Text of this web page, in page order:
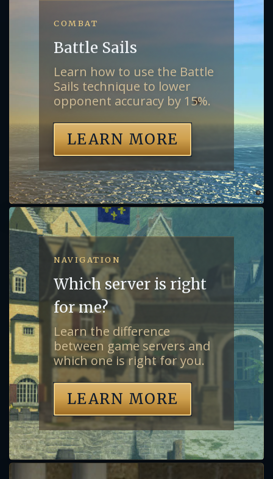
COMBAT
Battle Sails
Learn how to use the Battle
Sails technique to lower
opponent accuracy by 15%.
LEARN MORE
NAVIGATION
Which server is right
for me?
Learn the difference
between game servers and
which one is right for you.
LEARN MORE